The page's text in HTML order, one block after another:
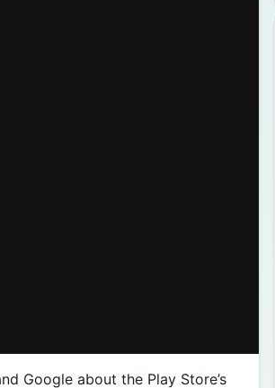
Google about the Play Store’s